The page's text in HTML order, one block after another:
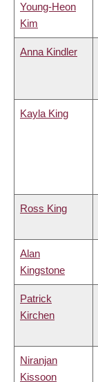
Young-Heon
Kim
Anna Kindler
Kayla King
Ross King
Alan
Kingstone
Patrick
Kirchen
Niranjan
Kissoon